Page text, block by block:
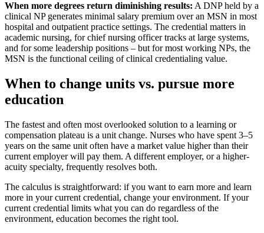
When more degrees return diminishing results: A DNP held by a
clinical NP generates minimal salary premium over an MSN in most
hospital and outpatient practice settings. The credential matters in
academic nursing, for chief nursing officer tracks at large systems,
and for some leadership positions – but for most working NPs, the
MSN is the functional ceiling of clinical credentialing value.
When to change units vs. pursue more
education
The fastest and often most overlooked solution to a learning or
compensation plateau is a unit change. Nurses who have spent 3–5
years on the same unit often have a market value higher than their
current employer will pay them. A different employer, or a higher-
acuity specialty, frequently resolves both.
The calculus is straightforward: if you want to earn more and learn
more in your current credential, change your environment. If your
current credential limits what you can do regardless of the
environment, education becomes the right tool.